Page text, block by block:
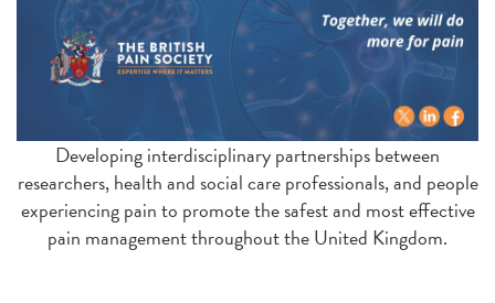
Developing interdisciplinary partnerships between
researchers, health and social care professionals, and people
experiencing pain to promote the safest and most effective
pain management throughout the United Kingdom.